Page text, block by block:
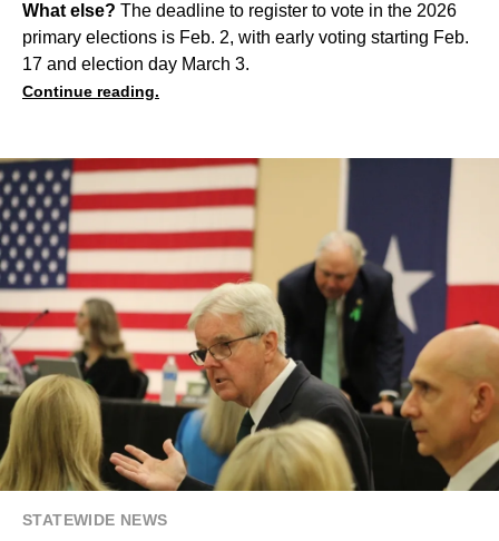
What else? The deadline to register to vote in the 2026
primary elections is Feb. 2, with early voting starting Feb.
17 and election day March 3.
Continue reading.
STATEWIDE NEWS